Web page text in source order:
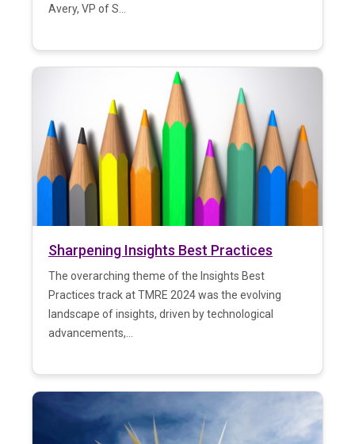
Avery, VP of S...
Sharpening Insights Best Practices
The overarching theme of the Insights Best
Practices track at TMRE 2024 was the evolving
landscape of insights, driven by technological
advancements,...